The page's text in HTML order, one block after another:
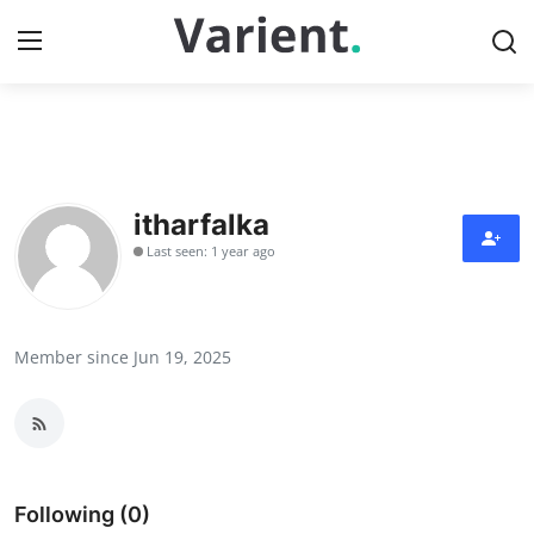
Press Release
Contact
News Network
itharfalka
Last seen: 1 year ago
Member since Jun 19, 2025
Following (0)